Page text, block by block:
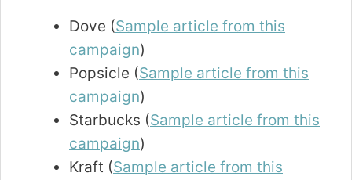
Dove (Sample article from this
campaign)
Popsicle (Sample article from this
campaign)
Starbucks (Sample article from this
campaign)
Kraft (Sample article from this